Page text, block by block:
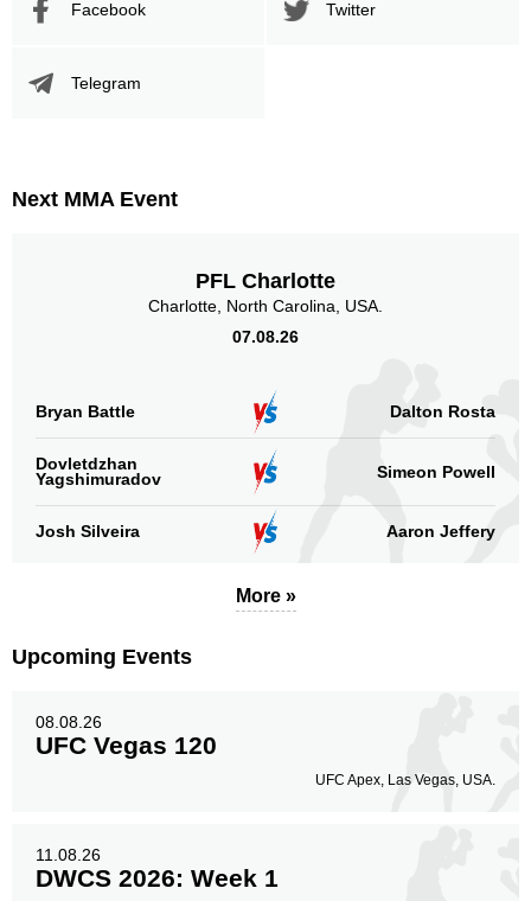
Facebook Twitter
Telegram
Next MMA Event
PFL Charlotte
Charlotte, North Carolina, USA.
07.08.26
Bryan Battle Dalton Rosta
Dovletdzhan
Yagshimuradov
Simeon Powell
Josh Silveira Aaron Jeffery
More »
Upcoming Events
08.08.26
UFC Vegas 120
UFC Apex, Las Vegas, USA.
11.08.26
DWCS 2026: Week 1